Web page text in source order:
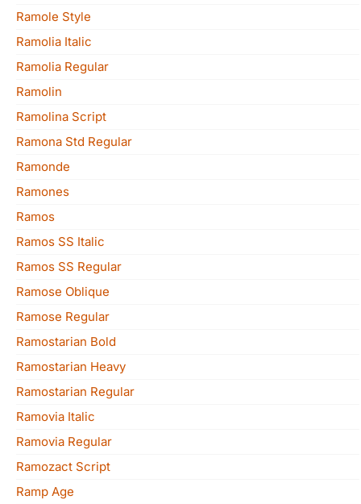
Ramole Style
Ramolia Italic
Ramolia Regular
Ramolin
Ramolina Script
Ramona Std Regular
Ramonde
Ramones
Ramos
Ramos SS Italic
Ramos SS Regular
Ramose Oblique
Ramose Regular
Ramostarian Bold
Ramostarian Heavy
Ramostarian Regular
Ramovia Italic
Ramovia Regular
Ramozact Script
Ramp Age